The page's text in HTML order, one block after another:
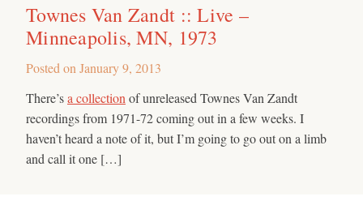
Townes Van Zandt :: Live –
Minneapolis, MN, 1973
Posted on January 9, 2013
There’sa collection of unreleased Townes Van Zandt
recordings from 1971-72 coming out in a few weeks. I
haven’t heard a note of it, but I’m going to go out on a limb
and call it one […]